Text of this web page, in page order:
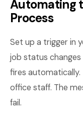
Automating
Process
Set up a trigger in
job status
fires
office staff. The
fail.